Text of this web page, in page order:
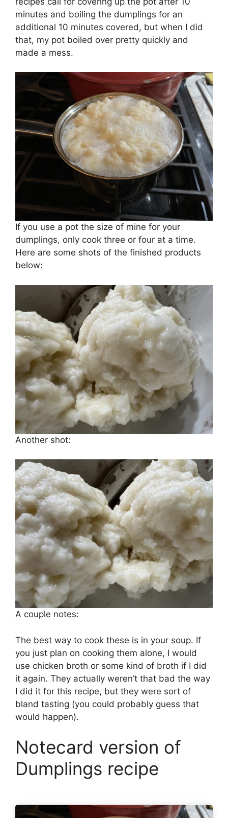
minutes and boiling the dumplings for an
additional 10 minutes covered, but when I did
that, my pot boiled over pretty quickly and
made a mess.
If you use a pot the size of mine for your
dumplings, only cook three or four at a time.
Here are some shots of the finished products
below:
Another shot:
A couple notes:
The best way to cook these is in your soup. If
you just plan on cooking them alone, I would
use chicken broth or some kind of broth if I did
it again. They actually weren’t that bad the way
I did it for this recipe, but they were sort of
bland tasting (you could probably guess that
would happen).
Notecard version of
Dumplings recipe